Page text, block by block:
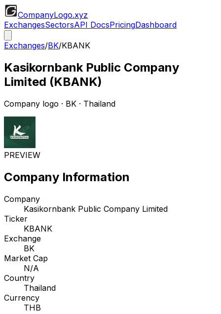
CompanyLogo.xyz
ExchangesSectorsAPI DocsPricingDashboard
Exchanges/BK/KBANK
Kasikornbank Public Company
Limited (KBANK)
Company logo · BK · Thailand
PREVIEW
Company Information
Company
Kasikornbank Public Company Limited
Ticker
KBANK
Exchange
BK
Market Cap
N/A
Country
Thailand
Currency
THB